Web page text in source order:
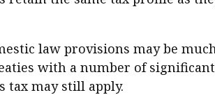
law provisions may be
with a number of
tax may still apply.